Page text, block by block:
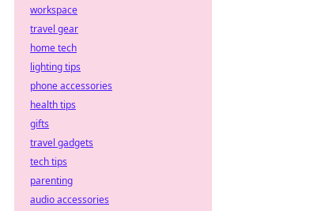
workspace
travel gear
home tech
lighting tips
phone accessories
health tips
gifts
travel gadgets
tech tips
parenting
audio accessories